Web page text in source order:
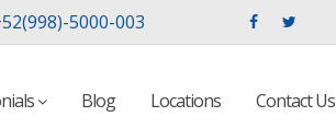
5000-003
Blog Locations Contact Us